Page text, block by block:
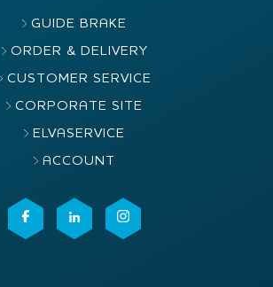
GUIDE BRAKE
ORDER & DELIVERY
CUSTOMER SERVICE
CORPORATE SITE
ELVASERVICE
ACCOUNT